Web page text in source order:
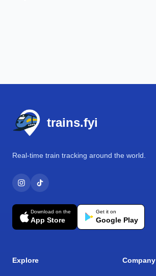
trains.fyi
Real-time train tracking around the world.
Download on the
App Store
Get it on
Google Play
Explore Company